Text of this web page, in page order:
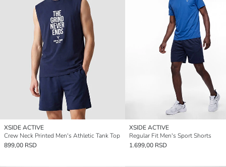
XSIDE ACTIVE
Crew Neck Printed Men's Athletic Tank Top
899,00 RSD
XSIDE ACTIVE
Regular Fit Men's Sport Shorts
1.699,00 RSD